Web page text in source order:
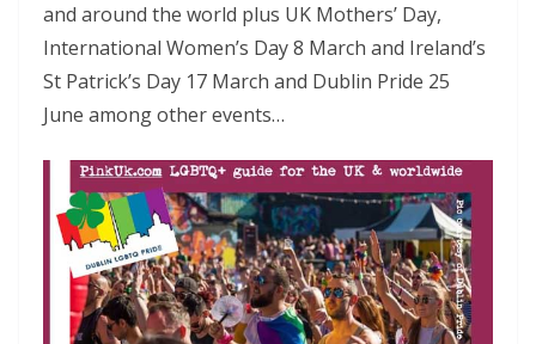
and around the world plus UK Mothers’ Day,
International Women’s Day 8 March and Ireland’s
St Patrick’s Day 17 March and Dublin Pride 25
June among other events…